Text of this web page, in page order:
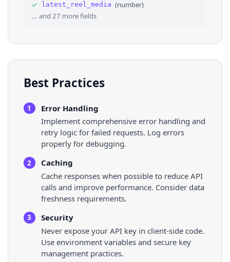
36
"pk" : "21393171",
✓
latest_reel_media (number)
... and 27 more fields
Best Practices
1
Error Handling
Implement comprehensive error handling and
retry logic for failed requests. Log errors
properly for debugging.
2
Caching
Cache responses when possible to reduce API
calls and improve performance. Consider data
freshness requirements.
3
Security
Never expose your API key in client-side code.
Use environment variables and secure key
management practices.